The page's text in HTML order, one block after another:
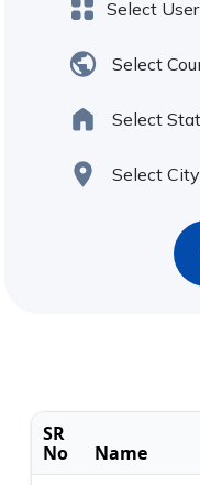
SR
No
Name